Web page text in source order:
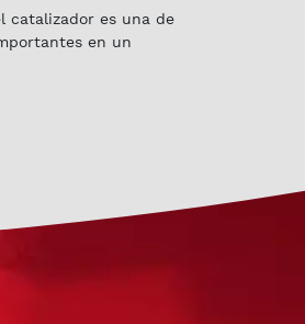
catalizador es una de
en un